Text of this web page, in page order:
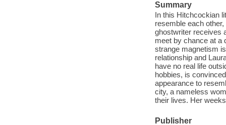
Summary
In this Hitchcockian
resemble each
ghostwriter receives
meet by chance at a
strange magnetism
relationship and
have no real life
hobbies, is
appearance to
city, a nameless
their lives. Her
Publisher